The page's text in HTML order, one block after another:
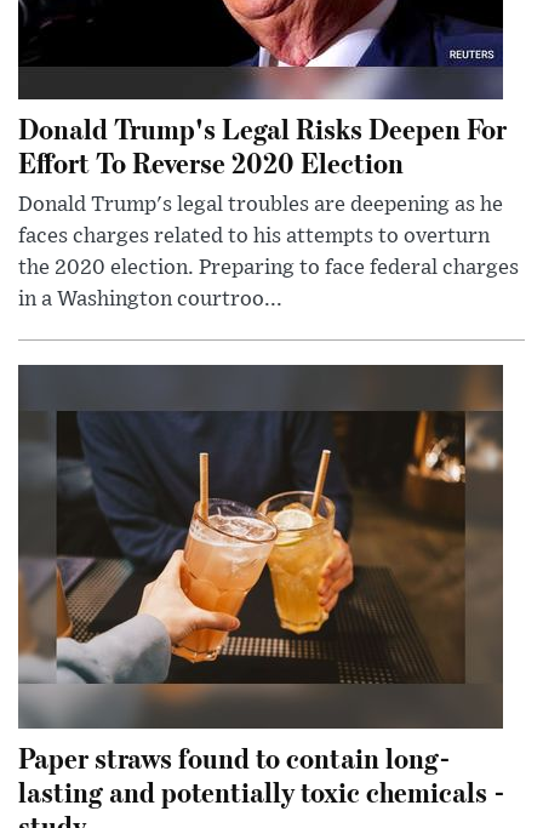
Donald Trump's Legal Risks Deepen For
Effort To Reverse 2020 Election
Donald Trump's legal troubles are deepening as he
faces charges related to his attempts to overturn
the 2020 election. Preparing to face federal charges
in a Washington courtroo...
Paper straws found to contain long-
lasting and potentially toxic chemicals -